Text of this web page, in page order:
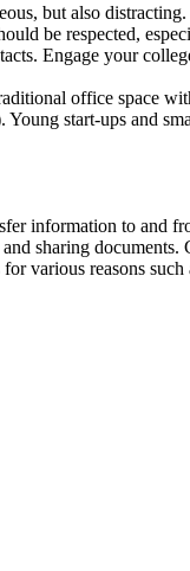
but also
be respected,
Engage your
office space
start-ups and
information to and
sharing
various reasons